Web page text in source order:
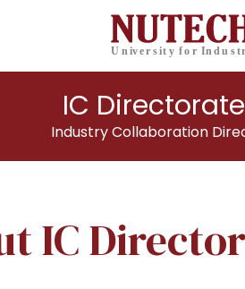
IC
Industry Collaboration
IC